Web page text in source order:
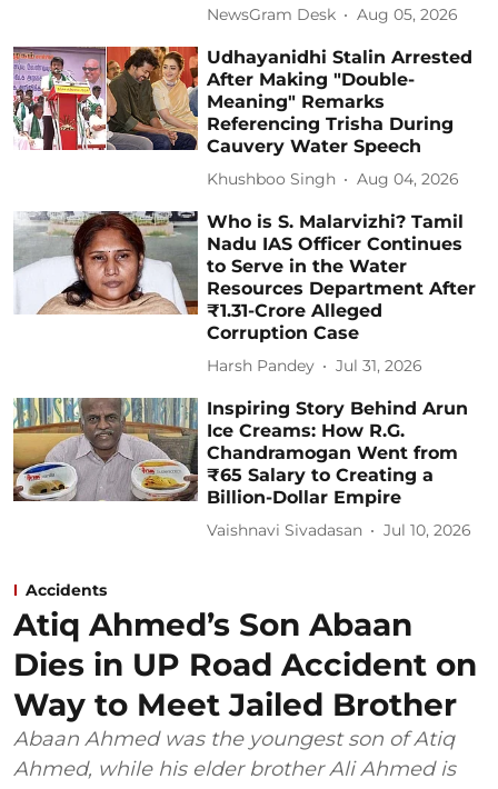
NewsGram Desk Aug 05, 2026
Udhayanidhi Stalin Arrested
After Making "Double-
Meaning" Remarks
Referencing Trisha During
Cauvery Water Speech
Khushboo Singh Aug 04, 2026
Who is S. Malarvizhi? Tamil
Nadu IAS Officer Continues
to Serve in the Water
Resources Department After
₹1.31-Crore Alleged
Corruption Case
Harsh Pandey Jul 31, 2026
Inspiring Story Behind Arun
Ice Creams: How R.G.
Chandramogan Went from
₹65 Salary to Creating a
Billion-Dollar Empire
Vaishnavi Sivadasan Jul 10, 2026
Accidents
Atiq Ahmed’s Son Abaan
Dies in UP Road Accident on
Way to Meet Jailed Brother
Abaan Ahmed was the youngest son of Atiq
Ahmed, while his elder brother Ali Ahmed is